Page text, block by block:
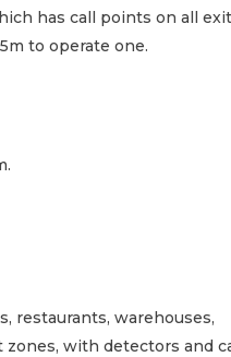
has call points on all
to operate one.
restaurants, warehouses,
with detectors and